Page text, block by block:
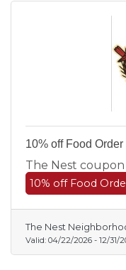
10% off Food Order
The Nest
10% off Food
The Nest
Valid: 04/22/2026 - 12/31/